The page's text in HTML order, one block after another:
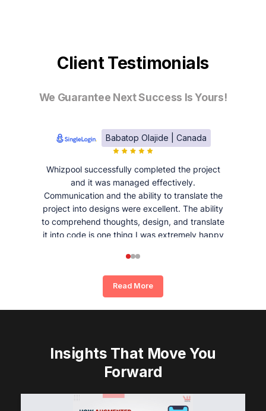
Client Testimonials
We Guarantee Next Success Is Yours!
Babatop Olajide | Canada
Whizpool successfully completed the project
and it was managed effectively.
Communication and the ability to translate the
project into designs were excellent. The ability
to comprehend thoughts, design, and translate
it into code is one thing I was extremely happy
Read More
Insights That Move You
Forward